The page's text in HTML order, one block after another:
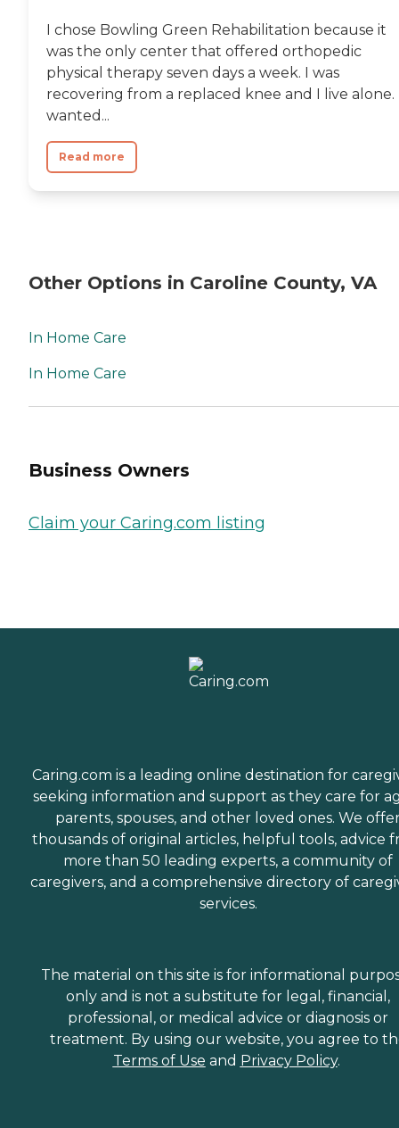
I chose Bowling Green Rehabilitation because it
was the only center that offered orthopedic
physical therapy seven days a week. I was
recovering from a replaced knee and I live alone.
wanted...
Read more
Other Options in Caroline County, VA
In Home Care
In Home Care
Business Owners
Claim your Caring.com listing
Caring.com is a leading online destination for
seeking information and support as they care for
parents, spouses, and other loved ones. We
thousands of original articles, helpful tools, advice
more than 50 leading experts, a community of
caregivers, and a comprehensive directory of
services.
The material on this site is for informational
only and is not a substitute for legal, financial,
professional, or medical advice or diagnosis or
treatment. By using our website, you agree to
Terms of Use and Privacy Policy.